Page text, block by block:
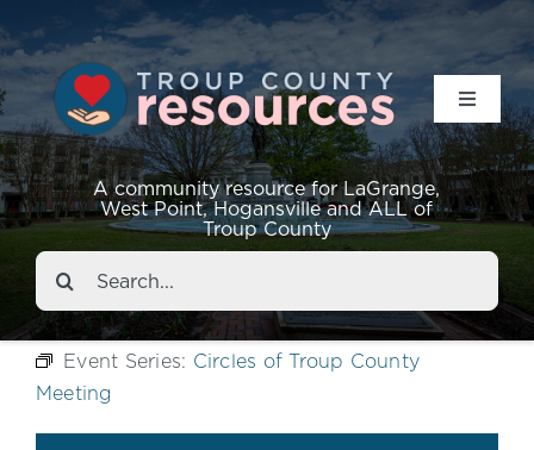
A community resource for LaGrange,
West Point, Hogansville and ALL of
Troup County
Toggle
Resources
Events
About
Contact
Search
for:
Event Series: Circles of Troup County
Meeting